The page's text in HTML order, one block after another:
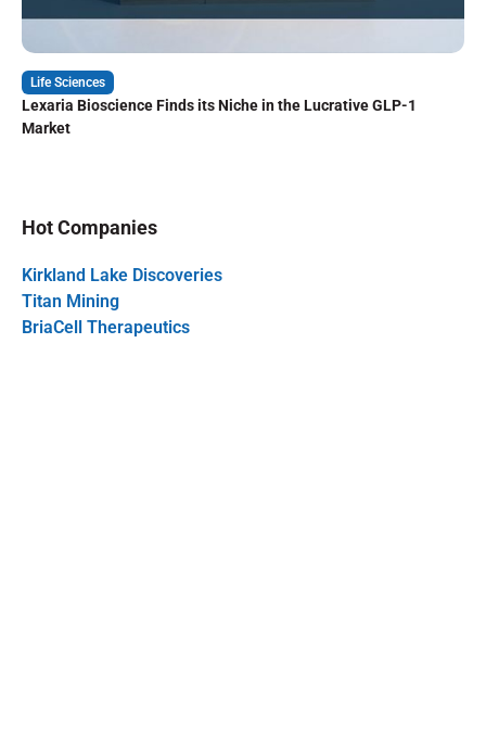
Life Sciences
Lexaria Bioscience Finds its Niche in the Lucrative GLP-1
Market
Hot Companies
Kirkland Lake Discoveries
Titan Mining
BriaCell Therapeutics